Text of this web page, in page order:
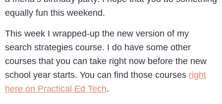
equally fun this weekend.
This week I wrapped-up the new version of my
search strategies course. I do have some other
courses that you can take right now before the new
school year starts. You can find those courses right
here on Practical Ed Tech.